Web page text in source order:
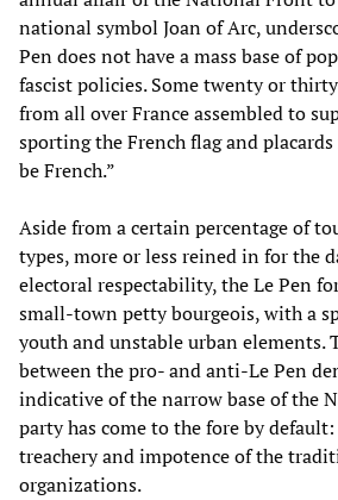
national symbol Joan of Arc,
Pen does not have a mass base of
fascist policies. Some twenty or
from all over France assembled to
sporting the French flag and
be French.”
Aside from a certain percentage of
types, more or less reined in for the
electoral respectability, the Le Pen
small-town petty bourgeois, with a
youth and unstable urban elements.
between the pro- and anti-Le Pen
indicative of the narrow base of the
party has come to the fore by
treachery and impotence of the
organizations.